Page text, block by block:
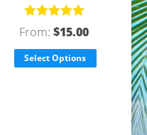
Rated 5.00
out of 5
From:$15.00
Select Options